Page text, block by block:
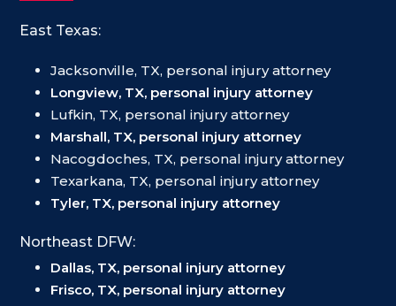
East Texas:
Jacksonville, TX, personal injury attorney
Longview, TX, personal injury attorney
Lufkin, TX, personal injury attorney
Marshall, TX, personal injury attorney
Nacogdoches, TX, personal injury attorney
Texarkana, TX, personal injury attorney
Tyler, TX, personal injury attorney
Northeast DFW:
Dallas, TX, personal injury attorney
Frisco, TX, personal injury attorney